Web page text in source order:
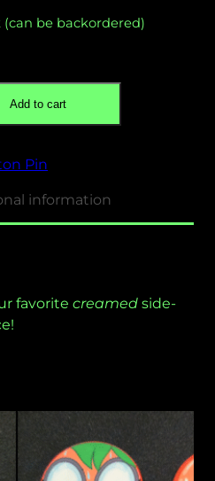
(can be backordered)
Add to cart
Pin
information
favorite creamed side-